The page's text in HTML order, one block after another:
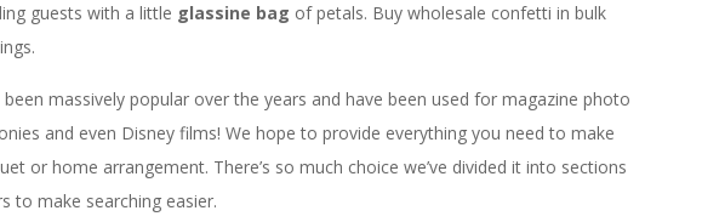
guests with a little glassine bag of petals. Buy wholesale confetti in bulk
been massively popular over the years and have been used for magazine photo
and even Disney films! We hope to provide everything you need to make
or home arrangement. There’s so much choice we’ve divided it into sections
to make searching easier.